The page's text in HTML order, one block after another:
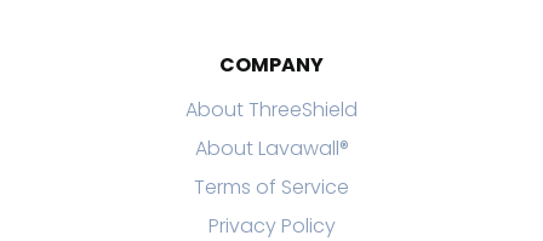
COMPANY
About ThreeShield
About Lavawall®
Terms of Service
Privacy Policy